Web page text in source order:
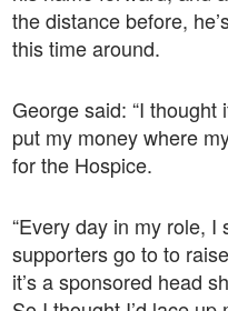
the distance before,
this time around.
George said: “I
put my money where
for the Hospice.
“Every day in my role,
supporters go to to
it’s a sponsored head